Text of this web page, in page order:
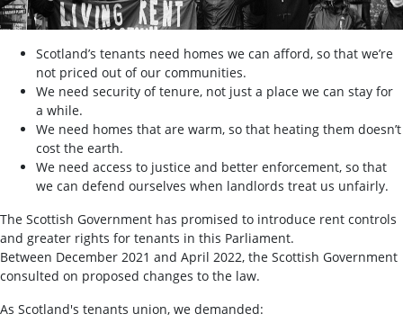
Scotland’s tenants need homes we can afford, so that we’re
not priced out of our communities.
We need security of tenure, not just a place we can stay for
a while.
We need homes that are warm, so that heating them doesn’t
cost the earth.
We need access to justice and better enforcement, so that
we can defend ourselves when landlords treat us unfairly.
The Scottish Government has promised to introduce rent controls
and greater rights for tenants in this Parliament.
Between December 2021 and April 2022, the Scottish Government
consulted on proposed changes to the law.
As Scotland's tenants union, we demanded: